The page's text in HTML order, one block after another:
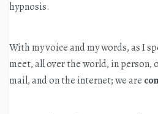
hypnosis.
With my voice and my words, as I
meet, all over the world, in person,
mail, and on the internet; we are